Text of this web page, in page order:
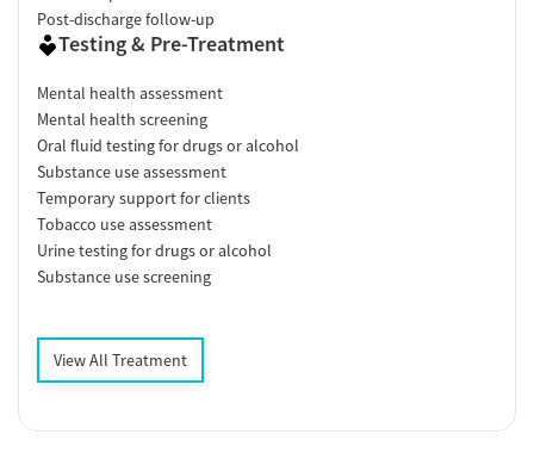
Post-discharge follow-up
Testing & Pre-Treatment
Mental health assessment
Mental health screening
Oral fluid testing for drugs or alcohol
Substance use assessment
Temporary support for clients
Tobacco use assessment
Urine testing for drugs or alcohol
Substance use screening
View All Treatment